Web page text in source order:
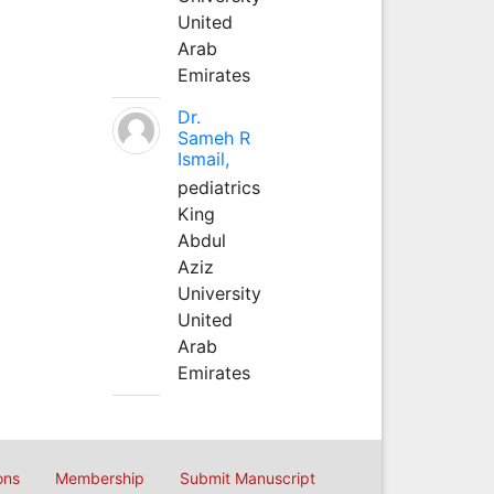
United
Arab
Emirates
Dr.
Sameh R
Ismail,
pediatrics
King
Abdul
Aziz
University
United
Arab
Emirates
Membership Submit Manuscript